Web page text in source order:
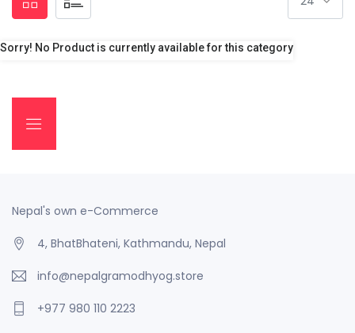
Sorry! No Product is currently available for this category
Nepal's own e-Commerce
4, BhatBhateni, Kathmandu, Nepal
info@nepalgramodhyog.store
+977 980 110 2223